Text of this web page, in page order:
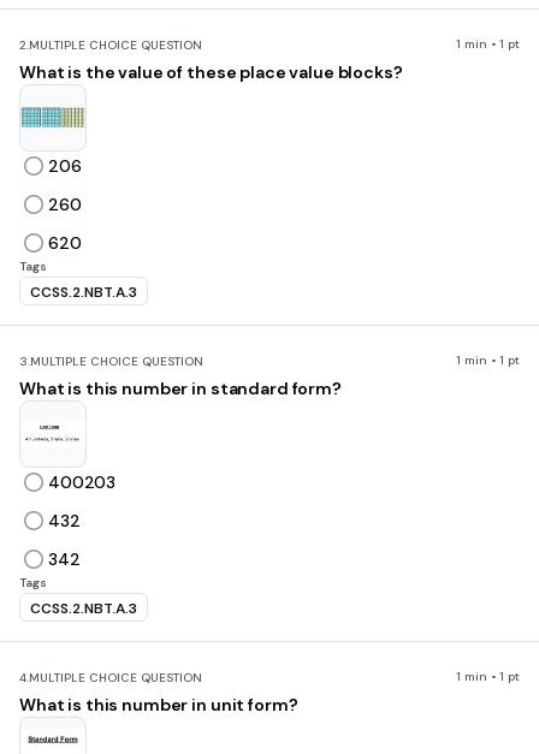
2.MULTIPLE CHOICE QUESTION 1 min • 1 pt
What is the value of these place value blocks?
206
260
620
Tags
CCSS.2.NBT.A.3
3.MULTIPLE CHOICE QUESTION 1 min • 1 pt
What is this number in standard form?
400203
432
342
Tags
CCSS.2.NBT.A.3
4.MULTIPLE CHOICE QUESTION 1 min • 1 pt
What is this number in unit form?